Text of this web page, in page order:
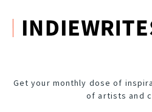
Get your monthly dose of
of artists and